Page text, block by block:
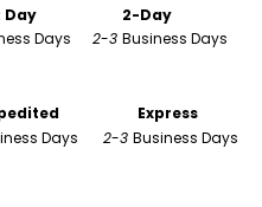
Day
2-Day
Days 2-3 Business Days
Express
Days 2-3 Business Days